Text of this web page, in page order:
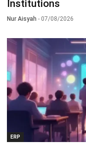
Institutions
Nur Aisyah - 07/08/2026
ERP